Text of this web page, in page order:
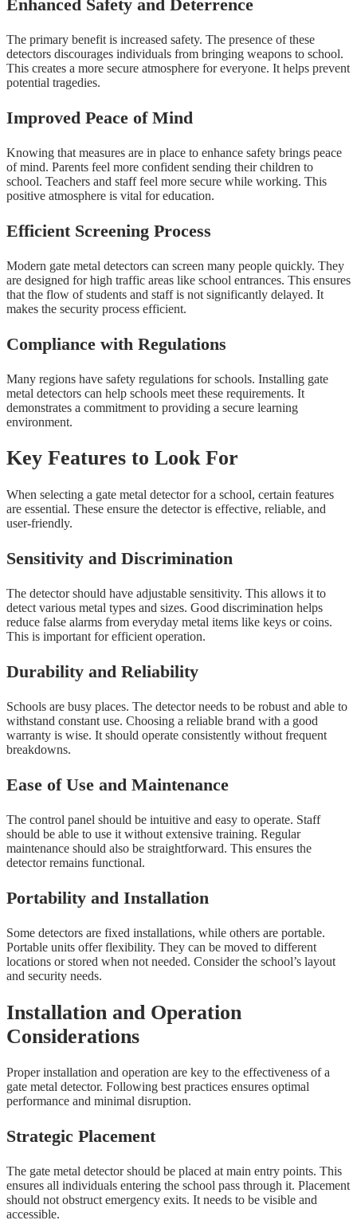
Enhanced Safety and Deterrence
The primary benefit is increased safety. The presence of these
detectors discourages individuals from bringing weapons to school.
This creates a more secure atmosphere for everyone. It helps prevent
potential tragedies.
Improved Peace of Mind
Knowing that measures are in place to enhance safety brings peace
of mind. Parents feel more confident sending their children to
school. Teachers and staff feel more secure while working. This
positive atmosphere is vital for education.
Efficient Screening Process
Modern gate metal detectors can screen many people quickly. They
are designed for high traffic areas like school entrances. This ensures
that the flow of students and staff is not significantly delayed. It
makes the security process efficient.
Compliance with Regulations
Many regions have safety regulations for schools. Installing gate
metal detectors can help schools meet these requirements. It
demonstrates a commitment to providing a secure learning
environment.
Key Features to Look For
When selecting a gate metal detector for a school, certain features
are essential. These ensure the detector is effective, reliable, and
user-friendly.
Sensitivity and Discrimination
The detector should have adjustable sensitivity. This allows it to
detect various metal types and sizes. Good discrimination helps
reduce false alarms from everyday metal items like keys or coins.
This is important for efficient operation.
Durability and Reliability
Schools are busy places. The detector needs to be robust and able to
withstand constant use. Choosing a reliable brand with a good
warranty is wise. It should operate consistently without frequent
breakdowns.
Ease of Use and Maintenance
The control panel should be intuitive and easy to operate. Staff
should be able to use it without extensive training. Regular
maintenance should also be straightforward. This ensures the
detector remains functional.
Portability and Installation
Some detectors are fixed installations, while others are portable.
Portable units offer flexibility. They can be moved to different
locations or stored when not needed. Consider the school’s layout
and security needs.
Installation and Operation
Considerations
Proper installation and operation are key to the effectiveness of a
gate metal detector. Following best practices ensures optimal
performance and minimal disruption.
Strategic Placement
The gate metal detector should be placed at main entry points. This
ensures all individuals entering the school pass through it. Placement
should not obstruct emergency exits. It needs to be visible and
accessible.